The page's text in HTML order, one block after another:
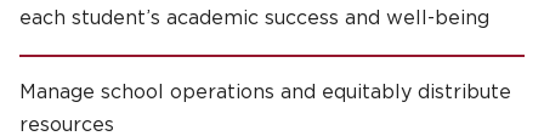
each student’s academic success and well-being
Manage school operations and equitably distribute
resources